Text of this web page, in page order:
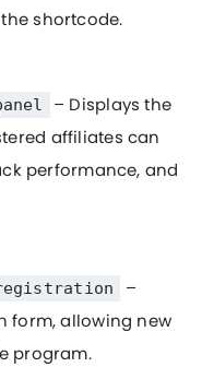
shortcode.
– Displays the
affiliates can
performance, and
–
form, allowing new
program.